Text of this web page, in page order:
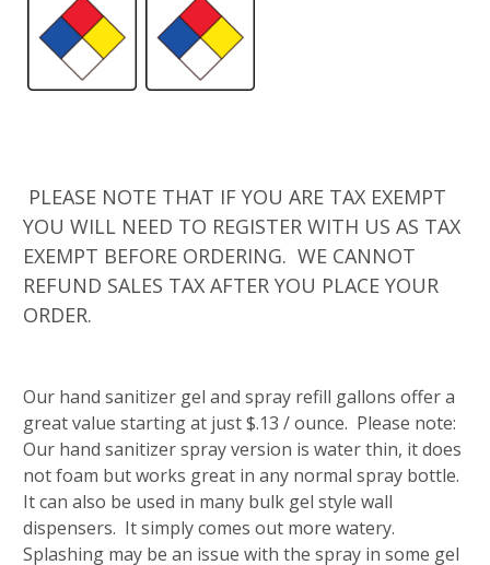
PLEASE NOTE THAT IF YOU ARE TAX EXEMPT
YOU WILL NEED TO REGISTER WITH US AS TAX
EXEMPT BEFORE ORDERING. WE CANNOT
REFUND SALES TAX AFTER YOU PLACE YOUR
ORDER.
Our hand sanitizer gel and spray refill gallons offer a
great value starting at just $.13 / ounce. Please note:
Our hand sanitizer spray version is water thin, it does
not foam but works great in any normal spray bottle.
It can also be used in many bulk gel style wall
dispensers. It simply comes out more watery.
Splashing may be an issue with the spray in some gel